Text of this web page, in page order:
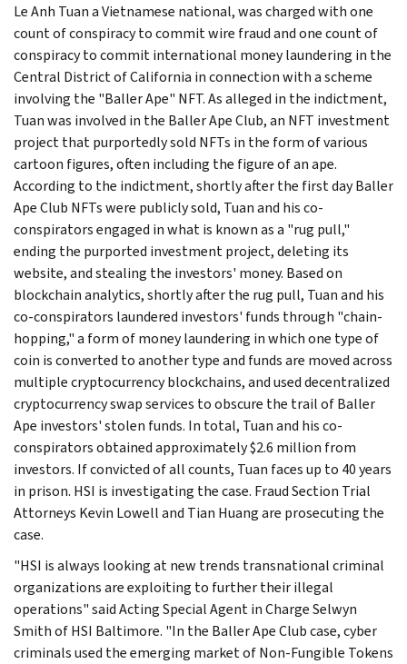
Le Anh Tuan a Vietnamese national, was charged with one
count of conspiracy to commit wire fraud and one count of
conspiracy to commit international money laundering in the
Central District of California in connection with a scheme
involving the "Baller Ape" NFT. As alleged in the indictment,
Tuan was involved in the Baller Ape Club, an NFT investment
project that purportedly sold NFTs in the form of various
cartoon figures, often including the figure of an ape.
According to the indictment, shortly after the first day Baller
Ape Club NFTs were publicly sold, Tuan and his co-
conspirators engaged in what is known as a "rug pull,"
ending the purported investment project, deleting its
website, and stealing the investors' money. Based on
blockchain analytics, shortly after the rug pull, Tuan and his
co-conspirators laundered investors' funds through "chain-
hopping," a form of money laundering in which one type of
coin is converted to another type and funds are moved across
multiple cryptocurrency blockchains, and used decentralized
cryptocurrency swap services to obscure the trail of Baller
Ape investors' stolen funds. In total, Tuan and his co-
conspirators obtained approximately $2.6 million from
investors. If convicted of all counts, Tuan faces up to 40 years
in prison. HSI is investigating the case. Fraud Section Trial
Attorneys Kevin Lowell and Tian Huang are prosecuting the
case.
"HSI is always looking at new trends transnational criminal
organizations are exploiting to further their illegal
operations" said Acting Special Agent in Charge Selwyn
Smith of HSI Baltimore. "In the Baller Ape Club case, cyber
criminals used the emerging market of Non-Fungible Tokens